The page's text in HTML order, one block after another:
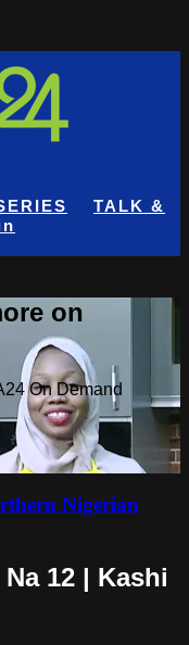
TALK &
on
On Demand
Nigerian
12 | Kashi